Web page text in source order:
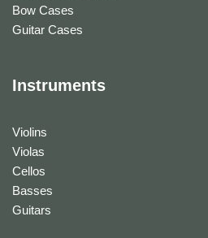
Bow Cases
Guitar Cases
Instruments
Violins
Violas
Cellos
Basses
Guitars